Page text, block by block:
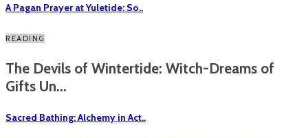
A Pagan Prayer at Yuletide: So..
READING
The Devils of Wintertide: Witch-Dreams of
Gifts Un...
Sacred Bathing: Alchemy in Act..